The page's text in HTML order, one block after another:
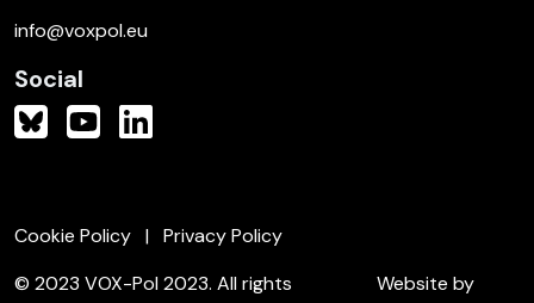
info@voxpol.eu
Social
Cookie Policy
Privacy Policy
© 2023 VOX-Pol 2023. All rights
Website by